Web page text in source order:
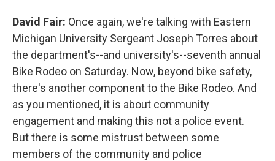
David Fair: Once again, we're talking with Eastern
Michigan University Sergeant Joseph Torres about
the department's--and university's--seventh annual
Bike Rodeo on Saturday. Now, beyond bike safety,
there's another component to the Bike Rodeo. And
as you mentioned, it is about community
engagement and making this not a police event.
But there is some mistrust between some
members of the community and police